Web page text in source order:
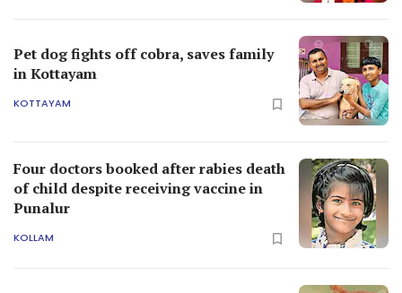
Pet dog fights off cobra, saves family
in Kottayam
KOTTAYAM
Four doctors booked after rabies death
of child despite receiving vaccine in
Punalur
KOLLAM